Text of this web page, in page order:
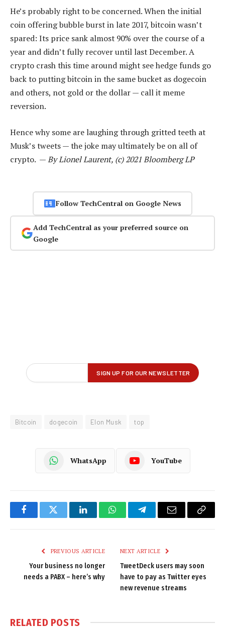
He’s probably right to be concerned. When the initial
coin offering bubble burst in late 2017, bitcoin wasn’t
spared: Its price sank almost 90% over the course of a
year and didn’t fully recover until last December. A
crypto crash this time around might see hedge funds go
back to putting bitcoin in the same bucket as dogecoin
and others, not gold or the dollar — call it meme
reversion.
Hence why some are laughing through gritted teeth at
Musk’s tweets — the joke may ultimately be on all of
crypto. —By Lionel Laurent, (c) 2021 Bloomberg LP
Follow TechCentral on Google News
Add TechCentral as your preferred source on
Google
Bitcoin dogecoin Elon Musk top
WhatsApp YouTube
FacebookTwitter LinkedInWhatsAppTelegramEmail
Copy
PREVIOUS ARTICLE
Your business no longer
needs a PABX – here’s why
NEXT ARTICLE
TweetDeck users may soon
have to pay as Twitter eyes
new revenue streams
RELATED POSTS